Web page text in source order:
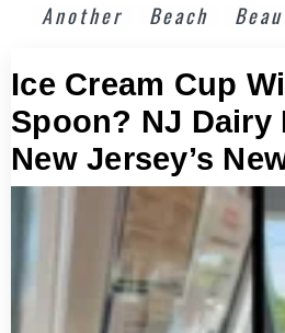
Another Beach
Ice Cream Cup
Spoon? NJ Dairy
New Jersey’s